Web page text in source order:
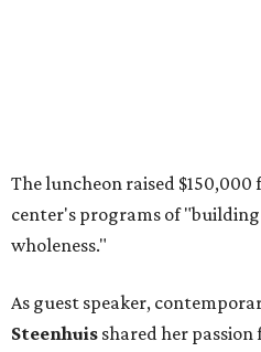
The luncheon raised
center's programs of
wholeness."
As guest speaker,
Steenhuis shared her